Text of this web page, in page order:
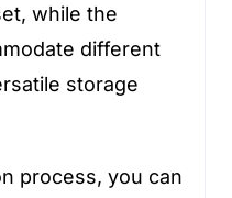
while the
different
storage
process, you can